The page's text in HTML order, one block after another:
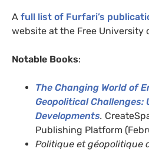
A full list of Furfari’s
website at the Free University
Notable Books:
The Changing World of
Geopolitical
Developments.
Publishing Platform
Politique et géopolitique